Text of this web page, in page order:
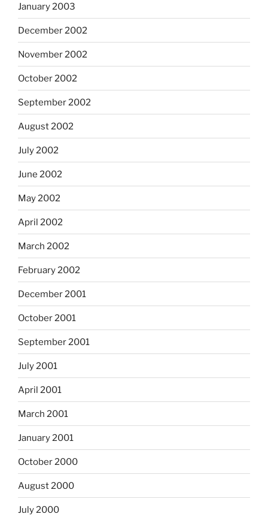
January 2003
December 2002
November 2002
October 2002
September 2002
August 2002
July 2002
June 2002
May 2002
April 2002
March 2002
February 2002
December 2001
October 2001
September 2001
July 2001
April 2001
March 2001
January 2001
October 2000
August 2000
July 2000